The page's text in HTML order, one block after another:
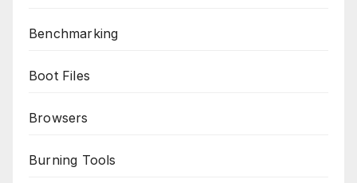
Benchmarking
Boot Files
Browsers
Burning Tools